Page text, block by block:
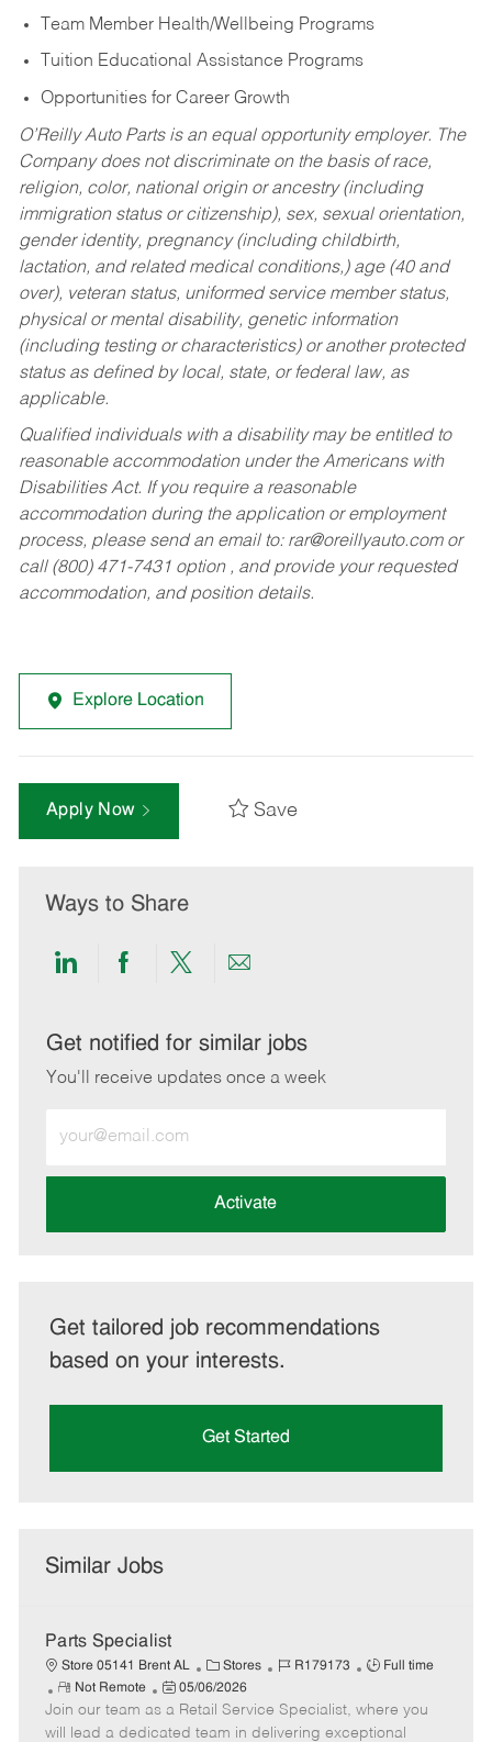
Team Member Health/Wellbeing Programs
Tuition Educational Assistance Programs
Opportunities for Career Growth
O’Reilly Auto Parts is an equal opportunity employer. The
Company does not discriminate on the basis of race,
religion, color, national origin or ancestry (including
immigration status or citizenship), sex, sexual orientation,
gender identity, pregnancy (including childbirth,
lactation, and related medical conditions,) age (40 and
over), veteran status, uniformed service member status,
physical or mental disability, genetic information
(including testing or characteristics) or another protected
status as defined by local, state, or federal law, as
applicable.
Qualified individuals with a disability may be entitled to
reasonable accommodation under the Americans with
Disabilities Act. If you require a reasonable
accommodation during the application or employment
process, please send an email to: rar@oreillyauto.comor
call (800) 471-7431 option , and provide your requested
accommodation, and position details.
Explore Location
Apply Now Save
Ways to Share
Share
LinkedIn
Share
Facebook
Share
twitter
Share
email
Get notified for similar jobs
You'll receive updates once a week
Email
address
Activate
Get tailored job recommendations
based on your interests.
Get Started
Similar Jobs
Parts Specialist
Store 05141 Brent AL
C
a
t
e
Stores
J
b
I
R179173
J
b
T
Full time
R
e
m
Not Remote
P
o
s
05/06/2026
Join our team as a Retail Service Specialist, where you
will lead a dedicated team in delivering exceptional